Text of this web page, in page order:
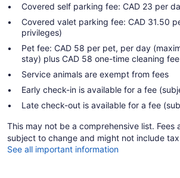
Covered self parking fee: CAD 23 per
Covered valet parking fee: CAD 31.50
privileges)
Pet fee: CAD 58 per pet, per day
stay) plus CAD 58 one-time cleaning fee
Service animals are exempt from fees
Early check-in is available for a fee
Late check-out is available for a fee
This may not be a comprehensive list. Fees
subject to change and might not include
See all important information